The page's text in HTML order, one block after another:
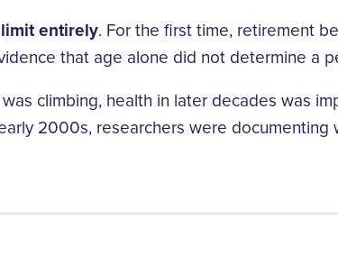
entirely. For the first time, retirement
that age alone did not determine a
climbing, health in later decades was
2000s, researchers were documenting